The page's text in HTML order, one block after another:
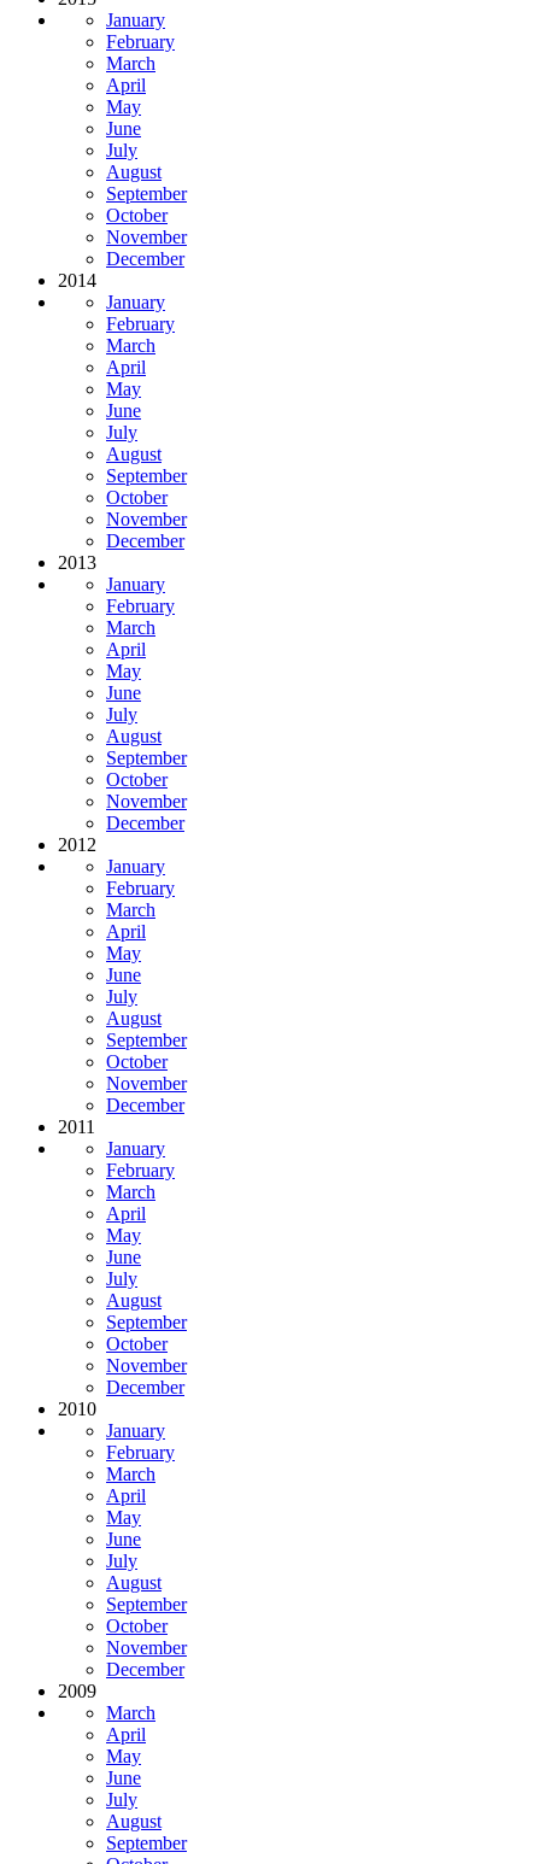
January
February
March
April
May
June
July
August
September
October
November
December
2014
January
February
March
April
May
June
July
August
September
October
November
December
2013
January
February
March
April
May
June
July
August
September
October
November
December
2012
January
February
March
April
May
June
July
August
September
October
November
December
2011
January
February
March
April
May
June
July
August
September
October
November
December
2010
January
February
March
April
May
June
July
August
September
October
November
December
2009
March
April
May
June
July
August
September